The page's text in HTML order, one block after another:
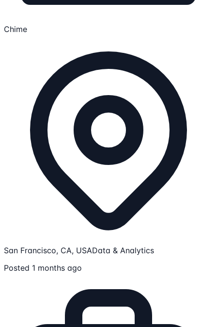
Chime
San Francisco, CA, USAData & Analytics
Posted 1 months ago